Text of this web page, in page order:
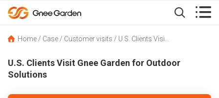
 
Home / Case / Customer visits / U.S. Clients Visit Gnee Garden for Outdoor Solutions
U.S. Clients Visit Gnee Garden for Outdoor
Solutions